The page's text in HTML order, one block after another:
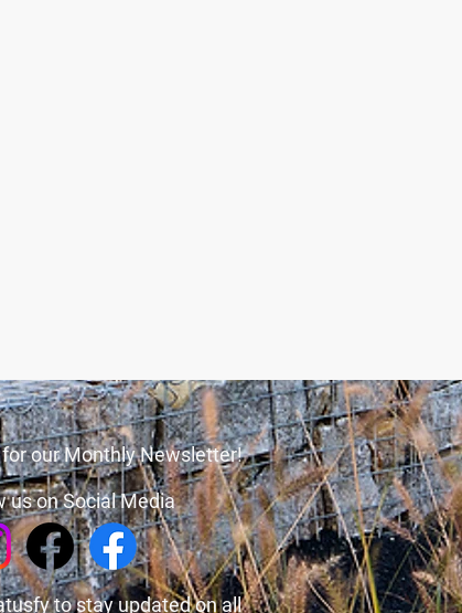
our Monthly Newsletter!
us on Social Media
to stay updated on all